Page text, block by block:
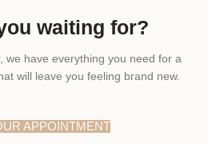
waiting for?
we have everything you need for a
will leave you feeling brand new.
APPOINTMENT